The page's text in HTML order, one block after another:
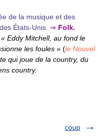
de la musique et des
États-Unis. ⇒ Folk.
« Eddy Mitchell, au fond le
les foules » (le Nouvel
qui joue de la country, du
country.
coup